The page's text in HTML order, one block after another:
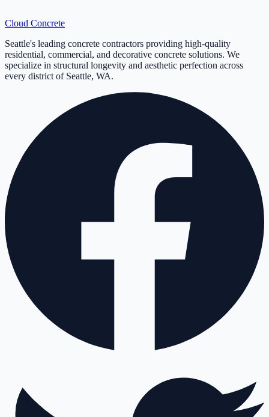
Cloud Concrete
Seattle's leading concrete contractors providing high-quality
residential, commercial, and decorative concrete solutions. We
specialize in structural longevity and aesthetic perfection across
every district of Seattle, WA.